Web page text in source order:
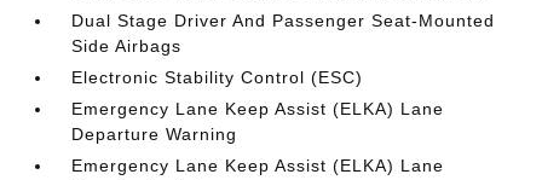
Dual Stage Driver And Passenger Seat-Mounted
Side Airbags
Electronic Stability Control (ESC)
Emergency Lane Keep Assist (ELKA) Lane
Departure Warning
Emergency Lane Keep Assist (ELKA) Lane